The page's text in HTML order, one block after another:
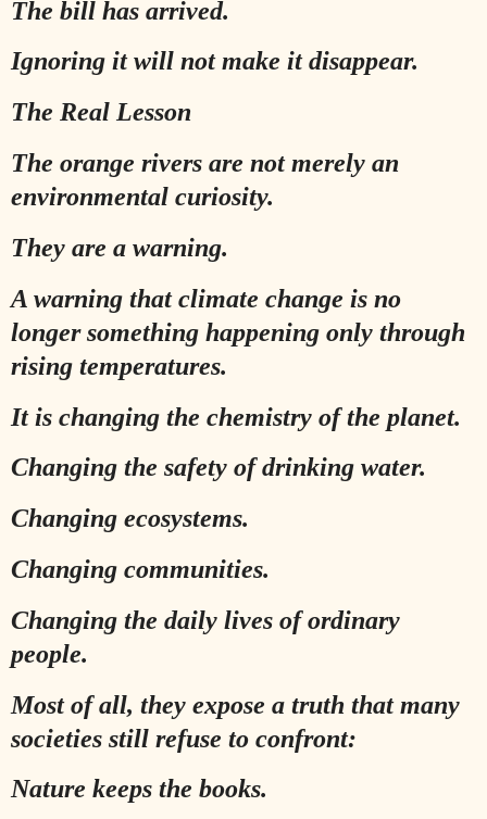
The bill has arrived.
Ignoring it will not make it disappear.
The Real Lesson
The orange rivers are not merely an
environmental curiosity.
They are a warning.
A warning that climate change is no
longer something happening only through
rising temperatures.
It is changing the chemistry of the planet.
Changing the safety of drinking water.
Changing ecosystems.
Changing communities.
Changing the daily lives of ordinary
people.
Most of all, they expose a truth that many
societies still refuse to confront:
Nature keeps the books.